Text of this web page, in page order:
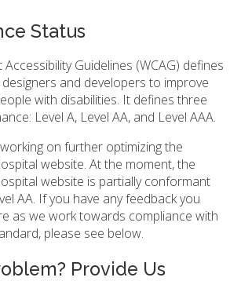
Status
Guidelines (WCAG) defines
and developers to improve
with disabilities. It defines three
Level A, Level AA, and Level AAA.
on further optimizing the
website. At the moment, the
website is partially conformant
AA. If you have any feedback you
as we work towards compliance with
please see below.
Provide Us